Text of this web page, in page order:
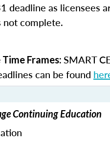
deadline as licensees
not complete.
Frames: SMART
can be found
Continuing Education